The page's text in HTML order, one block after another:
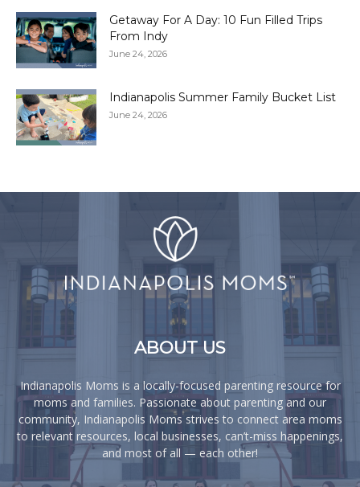
Getaway For A Day: 10 Fun Filled Trips
From Indy
June 24, 2026
Indianapolis Summer Family Bucket List
June 24, 2026
ABOUT US
Indianapolis Moms is a locally-focused parenting resource for
moms and families. Passionate about parenting and our
community, Indianapolis Moms strives to connect area moms
to relevant resources, local businesses, can’t-miss happenings,
and most of all — each other!